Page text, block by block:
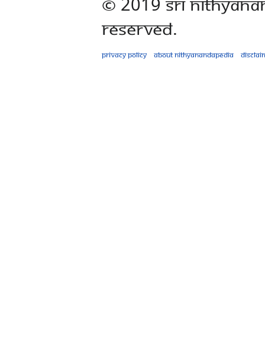
Reserved.
Privacy policy About Nithyanandapedia